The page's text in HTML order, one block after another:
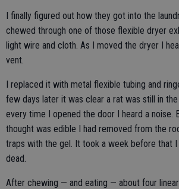
I finally figured out how they got into the
chewed through one of those flexible dryer
light wire and cloth. As I moved the dryer I
vent.
I replaced it with metal flexible tubing and
few days later it was clear a rat was still in
every time I opened the door I heard a noise.
thought was edible I had removed from the
traps with the gel. It took a week before that
dead.
After chewing — and eating — about four